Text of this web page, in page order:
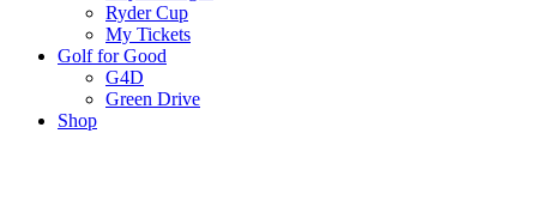
Ryder Cup
My Tickets
Golf for Good
G4D
Green Drive
Shop